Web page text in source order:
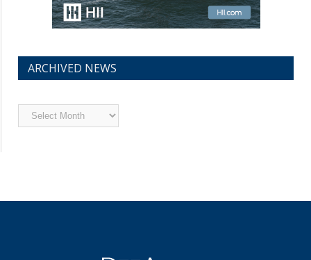
ARCHIVED NEWS
Archived
News